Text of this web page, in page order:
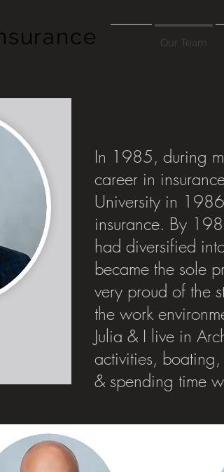
Our Team
In 1985, during
career in
University in
insurance. By
had diversified
became the sole
very proud of the
the work
Julia & I live in
activities,
& spending time